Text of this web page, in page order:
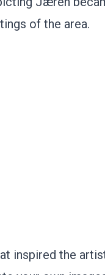
of the area.
inspired the